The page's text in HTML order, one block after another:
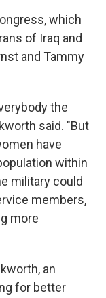
which
of Iraq and
and Tammy
the
said. "But
have
within
military could
members,
more
an
for better